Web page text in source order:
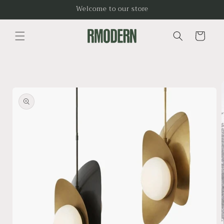
Welcome to our store
Cart